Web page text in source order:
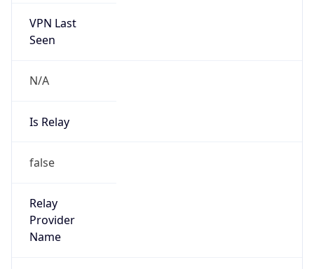
VPN Last
Seen
N/A
Is Relay
false
Relay
Provider
Name